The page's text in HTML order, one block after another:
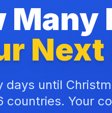
Many
days until
countries. Your